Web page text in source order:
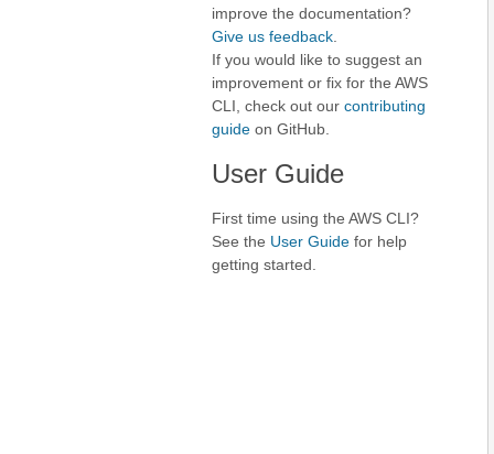
improve the documentation?
Give us feedback
If you would like to suggest an
improvement or fix for the AWS
CLI, check out our contributing
guide on GitHub.
User Guide
First time using the AWS CLI?
See the User Guide for help
getting started.